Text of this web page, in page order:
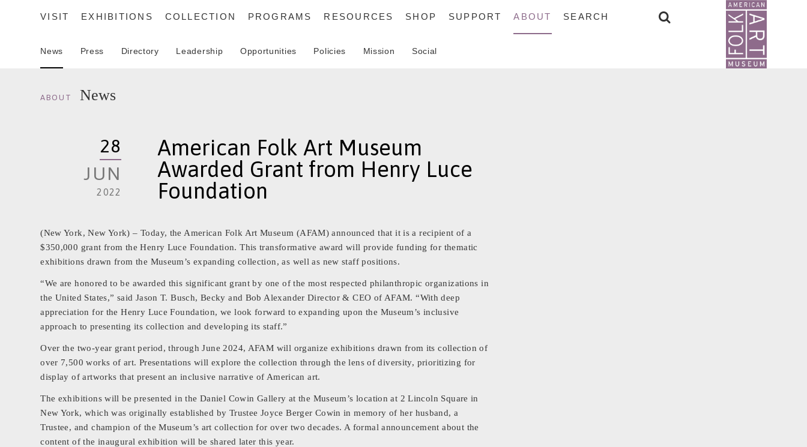
VISIT EXHIBITIONS COLLECTION PROGRAMS RESOURCES SHOP SUPPORT ABOUT SEARCH
News Press Directory Leadership Opportunities Policies Mission Social
ABOUT
News
28
JUN
2022
American Folk Art Museum
Awarded Grant from Henry Luce
Foundation
(New York, New York) – Today, the American Folk Art Museum (AFAM) announced that it is a recipient of a
$350,000 grant from the Henry Luce Foundation. This transformative award will provide funding for thematic
exhibitions drawn from the Museum’s expanding collection, as well as new staff positions.
“We are honored to be awarded this significant grant by one of the most respected philanthropic organizations in
the United States,” said Jason T. Busch, Becky and Bob Alexander Director & CEO of AFAM. “With deep
appreciation for the Henry Luce Foundation, we look forward to expanding upon the Museum’s inclusive
approach to presenting its collection and developing its staff.”
Over the two-year grant period, through June 2024, AFAM will organize exhibitions drawn from its collection of
over 7,500 works of art. Presentations will explore the collection through the lens of diversity, prioritizing for
display of artworks that present an inclusive narrative of American art.
The exhibitions will be presented in the Daniel Cowin Gallery at the Museum’s location at 2 Lincoln Square in
New York, which was originally established by Trustee Joyce Berger Cowin in memory of her husband, a
Trustee, and champion of the Museum’s art collection for over two decades. A formal announcement about the
content of the inaugural exhibition will be shared later this year.